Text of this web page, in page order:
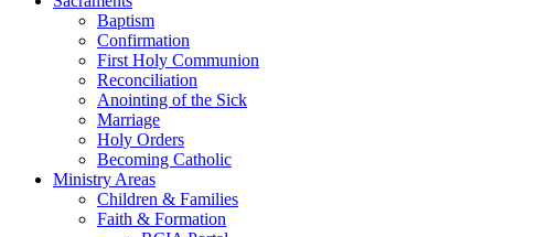
Baptism
Confirmation
First Holy Communion
Reconciliation
Anointing of the Sick
Marriage
Holy Orders
Becoming Catholic
Ministry Areas
Children & Families
Faith & Formation